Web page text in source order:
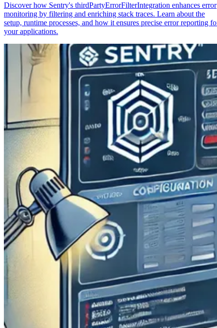
Discover how Sentry's thirdPartyErrorFilterIntegration enhances error
monitoring by filtering and enriching stack traces. Learn about the
setup, runtime processes, and how it ensures precise error reporting
your applications.